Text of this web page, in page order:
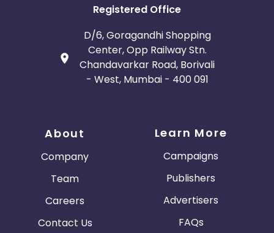
Registered Office
D/6, Goragandhi Shopping
Center, Opp Railway Stn.
Chandavarkar Road, Borivali
- West, Mumbai - 400 091
About
Company
Team
Careers
Contact Us
Learn More
Campaigns
Publishers
Advertisers
FAQs